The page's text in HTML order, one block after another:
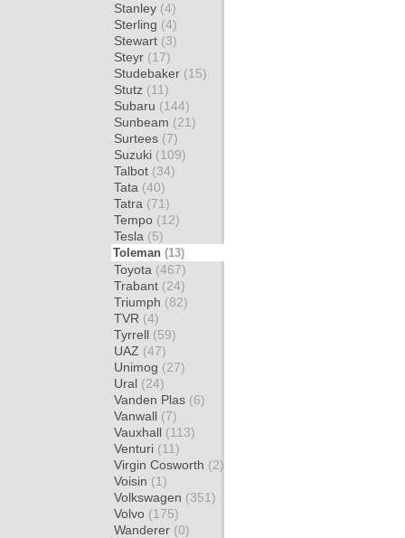
Stanley (4)
Sterling (4)
Stewart (3)
Steyr (17)
Studebaker (15)
Stutz (11)
Subaru (144)
Sunbeam (21)
Surtees (7)
Suzuki (109)
Talbot (34)
Tata (40)
Tatra (71)
Tempo (12)
Tesla (5)
Toleman (13)
Toyota (467)
Trabant (24)
Triumph (82)
TVR (4)
Tyrrell (59)
UAZ (47)
Unimog (27)
Ural (24)
Vanden Plas (6)
Vanwall (7)
Vauxhall (113)
Venturi (11)
Virgin Cosworth (2)
Voisin (1)
Volkswagen (351)
Volvo (175)
Wanderer (0)